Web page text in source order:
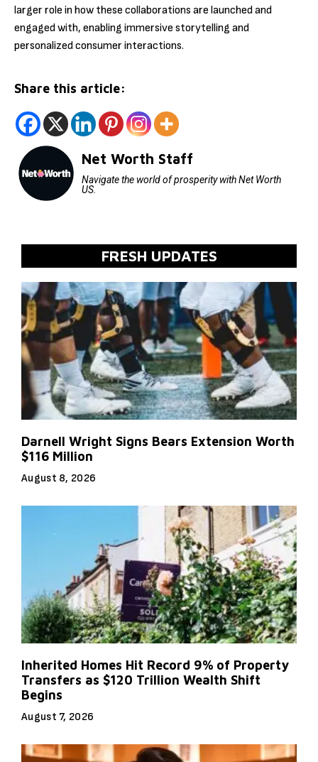
larger role in how these collaborations are launched and
engaged with, enabling immersive storytelling and
personalized consumer interactions.
Share this article:
Net Worth Staff
Navigate the world of prosperity with Net Worth
US.
FRESH UPDATES
Darnell Wright Signs Bears Extension Worth
$116 Million
August 8, 2026
Inherited Homes Hit Record 9% of Property
Transfers as $120 Trillion Wealth Shift
Begins
August 7, 2026